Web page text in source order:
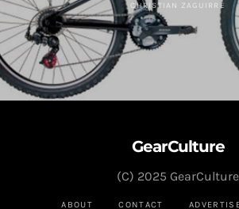
CHRISTIAN ZAGUIRRE
GearCulture
ABOUT CONTACT
(C) 2025 GearCulture